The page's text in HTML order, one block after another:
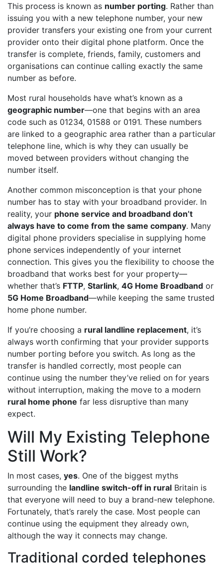
This process is known as number porting. Rather than
issuing you with a new telephone number, your new
provider transfers your existing one from your current
provider onto their digital phone platform. Once the
transfer is complete, friends, family, customers and
organisations can continue calling exactly the same
number as before.
Most rural households have what’s known as a
geographic number—one that begins with an area
code such as 01234, 01588 or 0191. These numbers
are linked to a geographic area rather than a particular
telephone line, which is why they can usually be
moved between providers without changing the
number itself.
Another common misconception is that your phone
number has to stay with your broadband provider. In
reality, your phone service and broadband don’t
always have to come from the same company. Many
digital phone providers specialise in supplying home
phone services independently of your internet
connection. This gives you the flexibility to choose the
broadband that works best for your property—
whether that’s FTTP, Starlink, 4G Home Broadband or
5G Home Broadband—while keeping the same trusted
home phone number.
If you’re choosing a rural landline replacement, it’s
always worth confirming that your provider supports
number porting before you switch. As long as the
transfer is handled correctly, most people can
continue using the number they’ve relied on for years
without interruption, making the move to a modern
rural home phone far less disruptive than many
expect.
Will My Existing Telephone
Still Work?
In most cases, yes. One of the biggest myths
surrounding the landline switch-off in rural Britain is
that everyone will need to buy a brand-new telephone.
Fortunately, that’s rarely the case. Most people can
continue using the equipment they already own,
although the way it connects may change.
Traditional corded telephones